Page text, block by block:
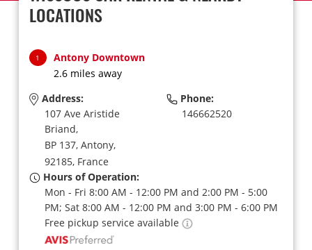
LOCATIONS
1
Antony Downtown
2.6 miles away
Address:
107 Ave Aristide
Briand,
BP 137, Antony,
92185, France
Phone:
146662520
Hours of Operation:
Mon - Fri 8:00 AM - 12:00 PM and 2:00 PM - 5:00
PM; Sat 8:00 AM - 12:00 PM and 3:00 PM - 6:00 PM
Free pickup service available